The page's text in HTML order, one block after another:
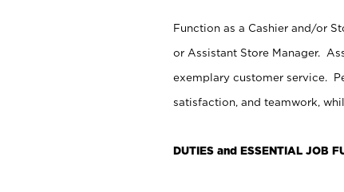
Function as a Cashier and/or
or Assistant Store Manager.
exemplary customer service.
satisfaction, and teamwork,
DUTIES and ESSENTIAL JOB